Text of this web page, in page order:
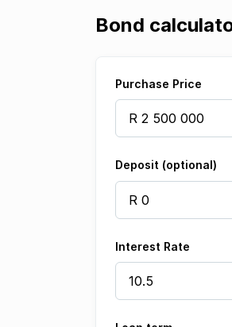
Bond
Purchase Price
Deposit (optional)
Interest Rate